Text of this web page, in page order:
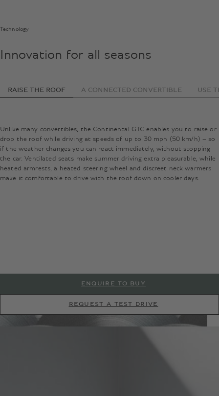
Technology
Innovation for all seasons
RAISE THE ROOF A CONNECTED CONVERTIBLE USE
Unlike many convertibles, the Continental GTC enables you to raise or
drop the roof while driving at speeds of up to 30 mph (50 km/h) – so
if the weather changes you can react immediately, without stopping
the car. Ventilated seats make summer driving extra pleasurable, while
heated armrests, a heated steering wheel and discreet neck warmers
make it comfortable to drive with the roof down on cooler days.
regional availability. Please contact your local Bentley retailer for full details.
* All Driver Assistance systems and Connected Car technology are subject to
regional availability. Please contact your local Bentley retailer for full details.
regional availability. Please contact your local Bentley retailer for full details.
ENQUIRE TO BUY
REQUEST A TEST DRIVE